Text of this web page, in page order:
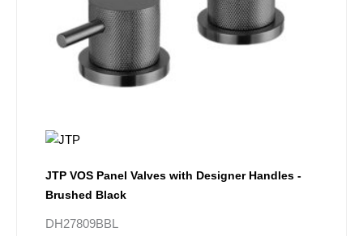
JTP VOS Panel Valves with Designer Handles -
Brushed Black
DH27809BBL